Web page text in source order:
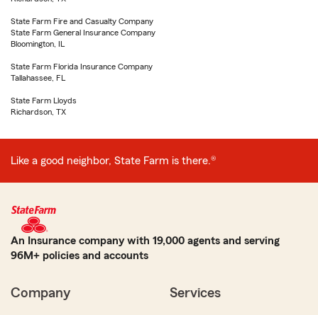
State Farm Fire and Casualty Company
State Farm General Insurance Company
Bloomington, IL
State Farm Florida Insurance Company
Tallahassee, FL
State Farm Lloyds
Richardson, TX
Like a good neighbor, State Farm is there.®
An Insurance company with 19,000 agents and serving
96M+ policies and accounts
Company Services